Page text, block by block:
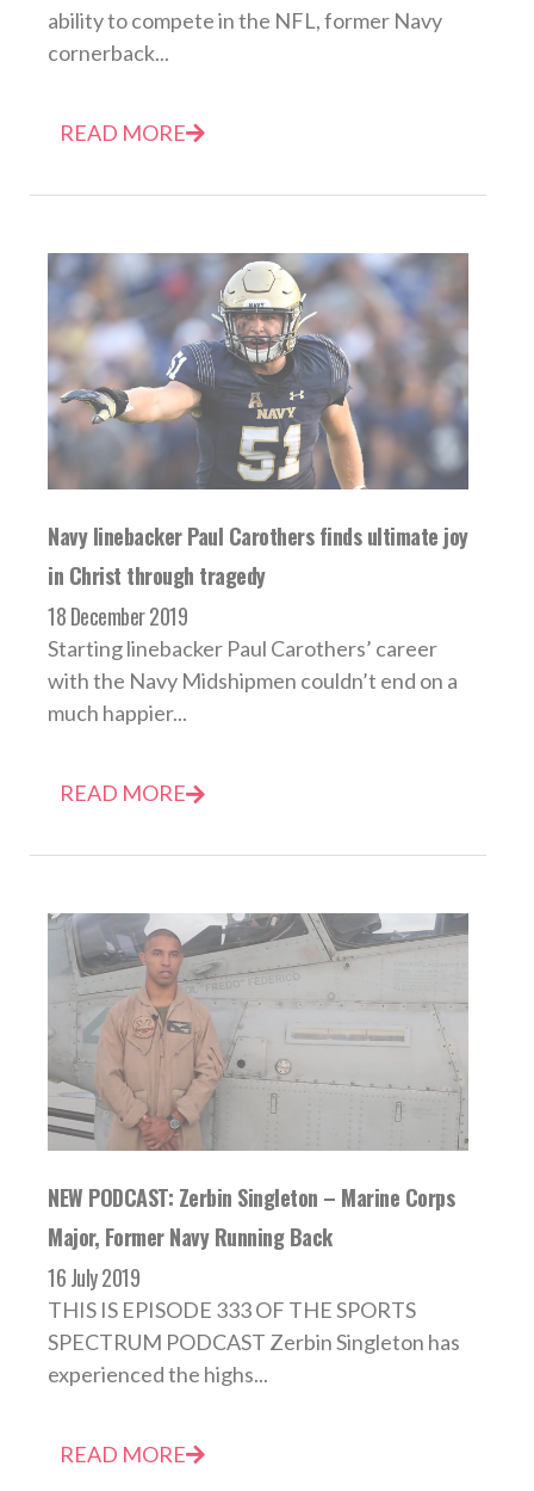
ability to compete in the NFL, former Navy
cornerback...
READ MORE
Navy linebacker Paul Carothers finds ultimate joy
in Christ through tragedy
18 December 2019
Starting linebacker Paul Carothers’ career
with the Navy Midshipmen couldn’t end on a
much happier...
READ MORE
NEW PODCAST: Zerbin Singleton – Marine Corps
Major, Former Navy Running Back
16 July 2019
THIS IS EPISODE 333 OF THE SPORTS
SPECTRUM PODCAST Zerbin Singleton has
experienced the highs...
READ MORE